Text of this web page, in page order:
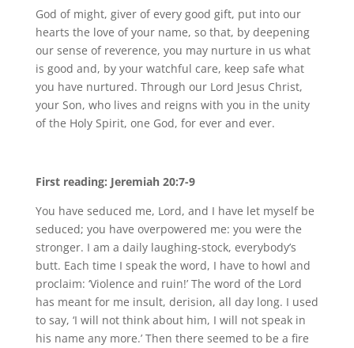
God of might, giver of every good gift, put into our
hearts the love of your name, so that, by deepening
our sense of reverence, you may nurture in us what
is good and, by your watchful care, keep safe what
you have nurtured. Through our Lord Jesus Christ,
your Son, who lives and reigns with you in the unity
of the Holy Spirit, one God, for ever and ever.
First reading: Jeremiah 20:7-9
You have seduced me, Lord, and I have let myself be
seduced; you have overpowered me: you were the
stronger. I am a daily laughing-stock, everybody’s
butt. Each time I speak the word, I have to howl and
proclaim: ‘Violence and ruin!’ The word of the Lord
has meant for me insult, derision, all day long. I used
to say, ‘I will not think about him, I will not speak in
his name any more.’ Then there seemed to be a fire